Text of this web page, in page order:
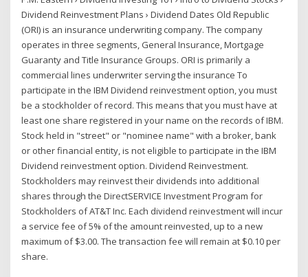
Dividend Reinvestment Plans › Dividend Dates Old Republic
(ORI) is an insurance underwriting company. The company
operates in three segments, General Insurance, Mortgage
Guaranty and Title Insurance Groups. ORI is primarily a
commercial lines underwriter serving the insurance To
participate in the IBM Dividend reinvestment option, you must
be a stockholder of record. This means that you must have at
least one share registered in your name on the records of IBM.
Stock held in "street" or "nominee name" with a broker, bank
or other financial entity, is not eligible to participate in the IBM
Dividend reinvestment option. Dividend Reinvestment.
Stockholders may reinvest their dividends into additional
shares through the DirectSERVICE Investment Program for
Stockholders of AT&T Inc. Each dividend reinvestment will incur
a service fee of 5% of the amount reinvested, up to a new
maximum of $3.00. The transaction fee will remain at $0.10 per
share.